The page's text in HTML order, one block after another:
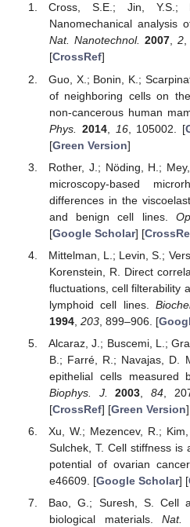
Cross, S.E.; Jin, Y.S.;
Nanomechanical analysis
Nat. Nanotechnol. 2007,2,
[CrossRef]
Guo, X.; Bonin, K.;
of neighboring cells on
non-cancerous human
Phys.
2014, 16, 105002. [
[Green Version]
Rother, J.; Nöding, H.;
microscopy-based
differences in the
and benign cell lines.
[Google Scholar] [
Mittelman, L.; Levin, S.;
Korenstein, R. Direct
fluctuations, cell filterability
lymphoid cell lines.
1994, 203, 899–906. [
Alcaraz, J.; Buscemi, L.;
B.; Farré, R.; Navajas, D.
epithelial cells measured
Biophys. J.
2003 84,
[CrossRef] [Green Version]
Xu, W.; Mezencev, R.;
Sulchek, T. Cell stiffness
potential of ovarian
e46609. [Google Scholar] [
Bao, G.; Suresh, S. Cell
biological materials.Nat.